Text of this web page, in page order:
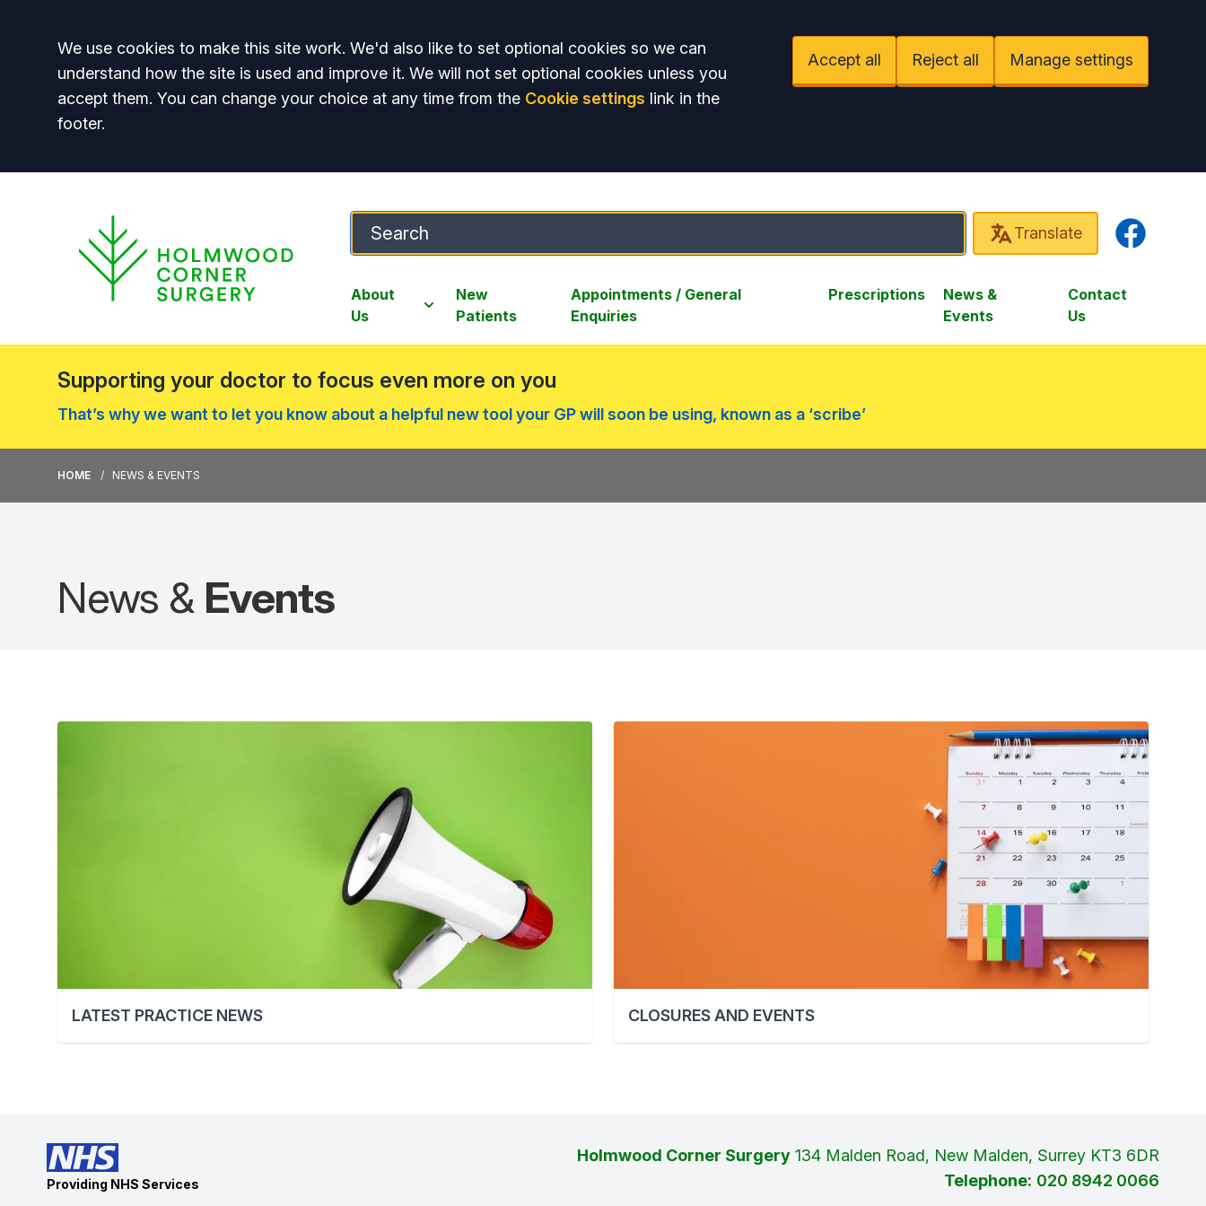
Accept all
We use cookies to make this site work. We'd also like to set optional cookies so we can
understand how the site is used and improve it. We will not set optional cookies unless you
accept them. You can change your choice at any time from the Cookie settings link in the
footer.
Accept all Reject all Manage settings
Translate Facebook
About
Us
New
Patients
Appointments / General
Enquiries
Prescriptions
News &
Events
Contact
Us
Supporting your doctor to focus even more on you
That’s why we want to let you know about a helpful new tool your GP will soon be using, known as a ‘scribe’
HOME NEWS & EVENTS
News & Events
LATEST PRACTICE NEWS CLOSURES AND EVENTS
Providing NHS Services
Holmwood Corner Surgery 134 Malden Road, New Malden, Surrey KT3 6DR
Telephone: 020 8942 0066